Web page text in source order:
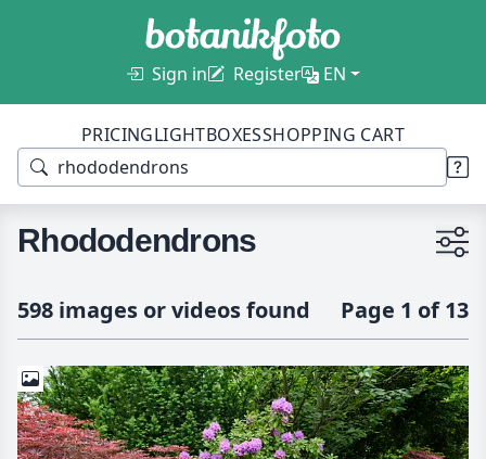
Sign in Register EN
PRICINGLIGHTBOXESSHOPPING CART
Rhododendrons
598 images or videos found Page 1 of 13